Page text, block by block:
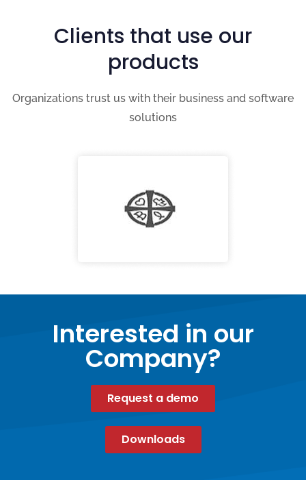
Clients that use our
products
Organizations trust us with their business and software
solutions
Interested in our
Company?
Request a demo
Downloads